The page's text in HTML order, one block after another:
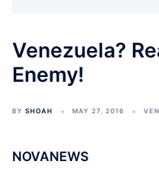
Venezuela?
Enemy!
BY SHOAH MAY 27, 2016
NOVANEWS